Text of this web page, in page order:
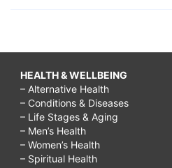
HEALTH & WELLBEING
– Alternative Health
– Conditions & Diseases
– Life Stages & Aging
– Men’s Health
– Women’s Health
– Spiritual Health